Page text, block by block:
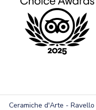
Ceramiche d'Arte - Ravello